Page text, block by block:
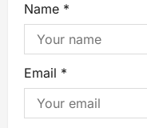
Name *
Email *